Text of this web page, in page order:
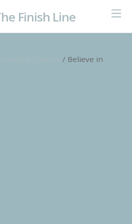
/ Believe in